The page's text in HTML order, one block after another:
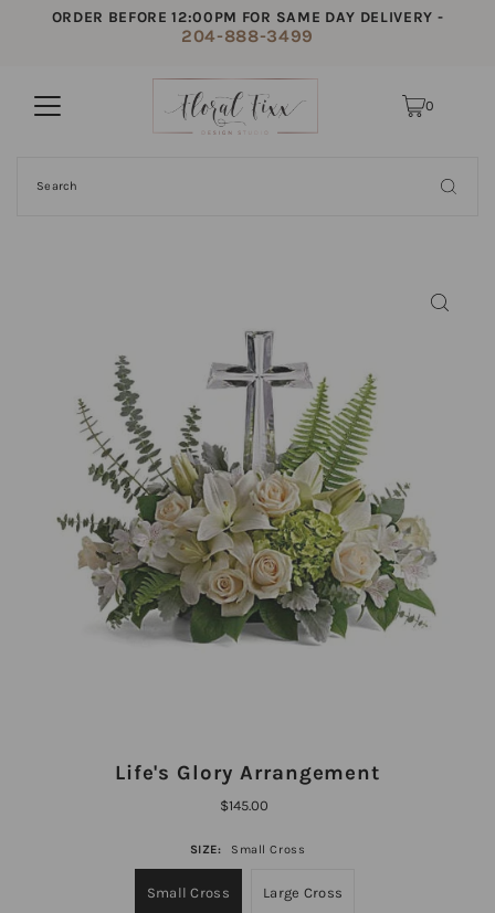
ORDER BEFORE 12:00PM FOR SAME DAY DELIVERY -
204-888-3499
0
Life's Glory Arrangement
$145.00
SIZE: Small Cross
Small Cross Large Cross